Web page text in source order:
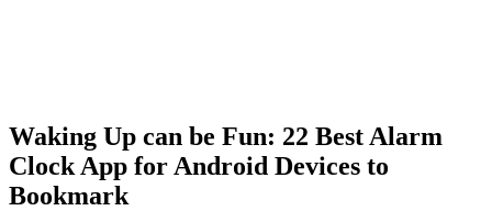
Waking Up can be Fun: 22 Best Alarm
Clock App for Android Devices to
Bookmark